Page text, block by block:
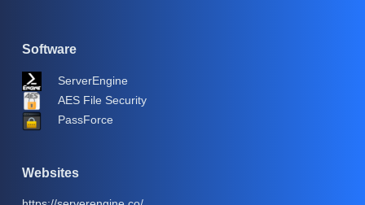
Software
ServerEngine
AES File Security
PassForce
Websites